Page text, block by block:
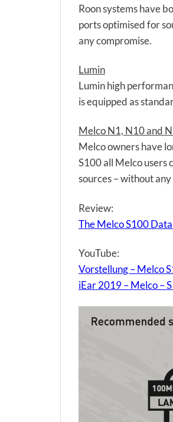
Roon systems have
ports optimised for
any compromise.
Lumin
Lumin high
is equipped as
Melco N1, N10 and
Melco owners have
S100 all Melco users
sources – without
Review:
The Melco S100
YouTube:
Vorstellung – Melco
iEar 2019 – Melco –